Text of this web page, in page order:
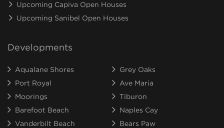
Upcoming Capiva Open Houses
Upcoming Sanibel Open Houses
Developments
Aqualane Shores
Grey Oaks
Port Royal
Ave Maria
Moorings
Tiburon
Barefoot Beach
Naples Cay
Vanderbilt Beach
Bears Paw